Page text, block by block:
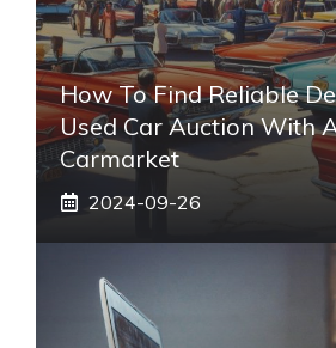
How To Find Reliable
Used Car Auction With
Carmarket
2024-09-26